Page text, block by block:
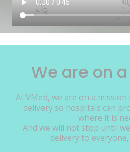
We are on
At VMed, we are on a
delivery so hospitals can
where it is
And we will not stop until
delivery to